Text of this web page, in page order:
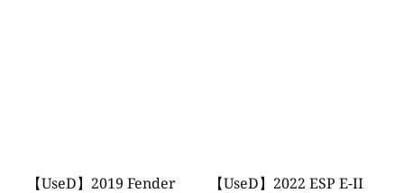
【UseD】2019 Fender
【UseD】2022 ESP E-II